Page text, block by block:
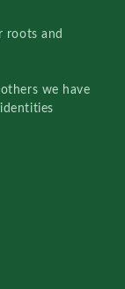
roots and
we have